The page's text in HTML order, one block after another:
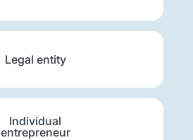
Legal entity
Individual
entrepreneur